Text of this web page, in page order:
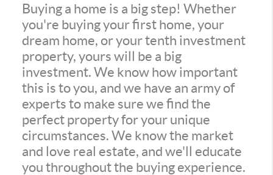
Buying a home is a big step! Whether
you're buying your first home, your
dream home, or your tenth investment
property, yours will be a big
investment. We know how important
this is to you, and we have an army of
experts to make sure we find the
perfect property for your unique
circumstances. We know the market
and love real estate, and we'll educate
you throughout the buying experience.